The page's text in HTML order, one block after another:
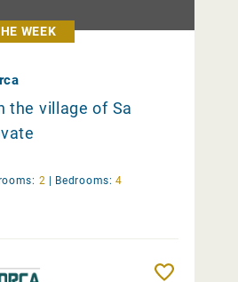
WEEK
the village of Sa
2 | Bedrooms: 4